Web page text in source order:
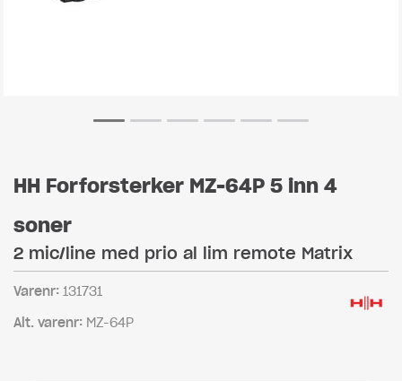
HH Forforsterker MZ-64P 5 inn 4
soner
2 mic/line med prio al lim remote Matrix
Varenr: 131731
Alt. varenr: MZ-64P